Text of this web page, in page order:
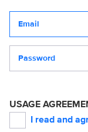
USAGE
I read and